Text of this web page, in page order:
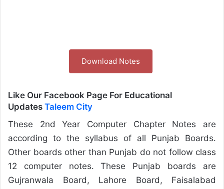
Download Notes
Like Our Facebook Page For Educational
Updates Taleem City
These 2nd Year Computer Chapter Notes are
according to the syllabus of all Punjab Boards.
Other boards other than Punjab do not follow class
12 computer notes. These Punjab boards are
Gujranwala Board, Lahore Board, Faisalabad